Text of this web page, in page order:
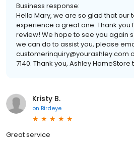
Business response:
Hello Mary, we are so glad that our
experience a great one. Thank you
review! We hope to see you again
we can do to assist you, please
customerinquiry@yourashley.com
7140. Thank you, Ashley HomeStore
Kristy B.
on Birdeye
Great service